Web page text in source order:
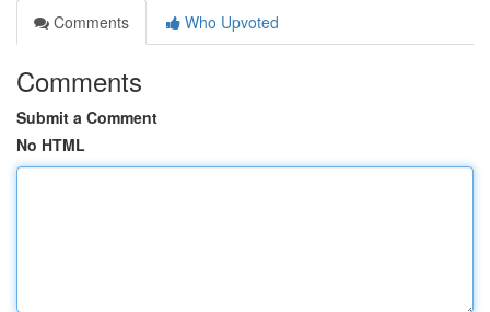
Comments
Who Upvoted
Comments
Submit a Comment
No HTML